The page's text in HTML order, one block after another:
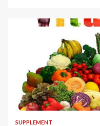
1 min read
SUPPLEMENT